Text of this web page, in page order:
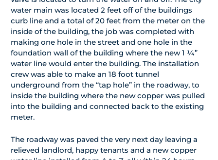
water main was located 2 feet off of the buildings
curb line and a total of 20 feet from the meter on the
inside of the building, the job was completed with
making one hole in the street and one hole in the
foundation wall of the building where the new 1 ¼”
water line would enter the building. The installation
crew was able to make an 18 foot tunnel
underground from the “tap hole” in the roadway, to
inside the building where the new copper was pulled
into the building and connected back to the existing
meter.
The roadway was paved the very next day leaving a
relieved landlord, happy tenants and a new copper